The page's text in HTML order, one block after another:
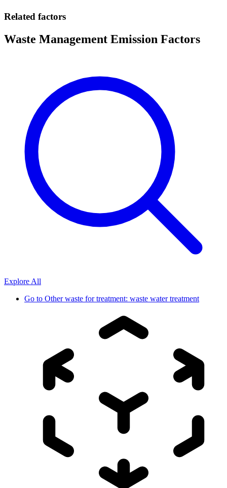
Related factors
Waste Management Emission Factors
Explore All
Go to Other waste for treatment: waste water treatment